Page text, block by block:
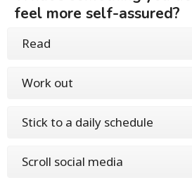
feel more self-assured?
Read
Work out
Stick to a daily schedule
Scroll social media